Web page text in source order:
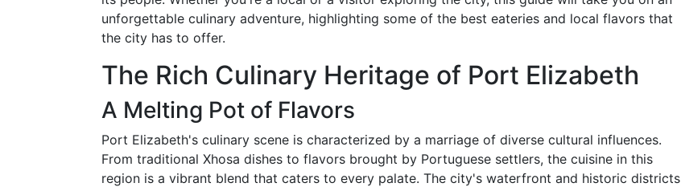
unforgettable culinary adventure, highlighting some of the best eateries and local flavors that
the city has to offer.
The Rich Culinary Heritage of Port Elizabeth
A Melting Pot of Flavors
Port Elizabeth's culinary scene is characterized by a marriage of diverse cultural influences.
From traditional Xhosa dishes to flavors brought by Portuguese settlers, the cuisine in this
region is a vibrant blend that caters to every palate. The city's waterfront and historic districts